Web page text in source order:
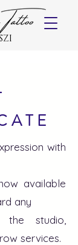
with
available
any
studio,
services.